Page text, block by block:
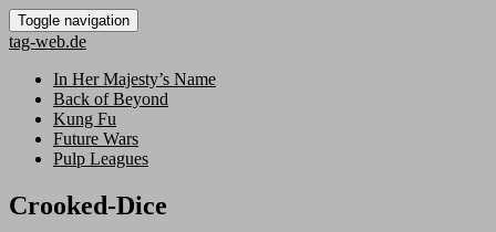
Toggle navigation
tag-web.de
In Her Majesty’s Name
Back of Beyond
Kung Fu
Future Wars
Pulp Leagues
Crooked-Dice